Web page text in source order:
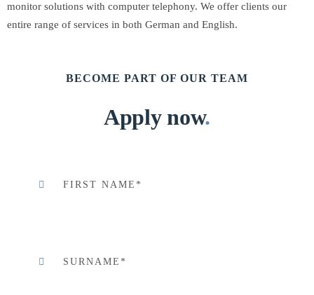
monitor solutions with computer telephony. We offer clients our
entire range of services in both German and English.
BECOME PART OF OUR TEAM
Apply now.